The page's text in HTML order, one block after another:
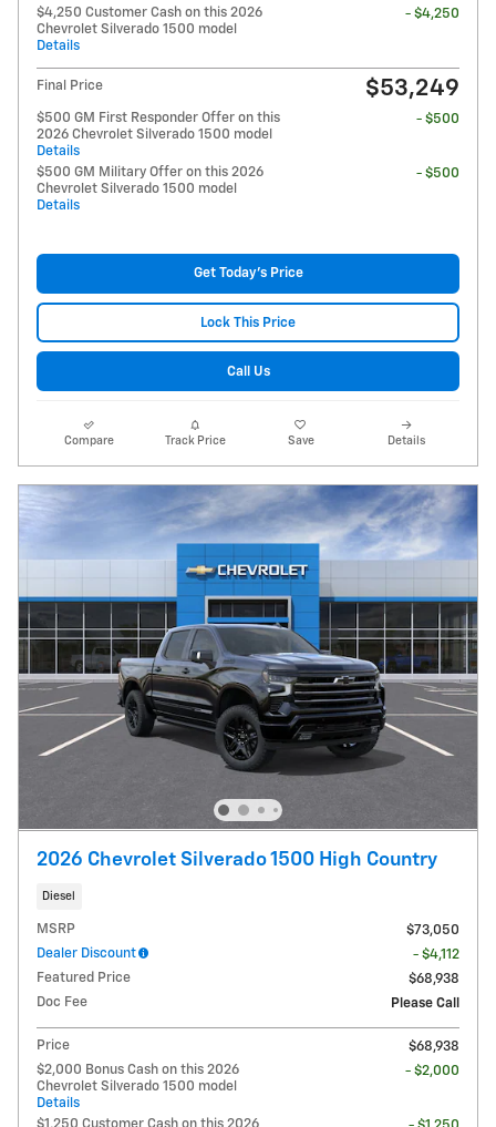
$4,250 Customer Cash on this 2026
Chevrolet Silverado 1500 model
Details
- $4,250
Final Price $53,249
$500 GM First Responder Offer on this
2026 Chevrolet Silverado 1500 model
Details
- $500
$500 GM Military Offer on this 2026
Chevrolet Silverado 1500 model
Details
- $500
Get Today's Price
Lock This Price
Call Us
Compare Track Price Save Details
2026 Chevrolet Silverado 1500 High Country
Diesel
MSRP
$73,050
Dealer Discount
- $4,112
Featured Price
$68,938
Doc Fee
Please Call
Price
$68,938
$2,000 Bonus Cash on this 2026
Chevrolet Silverado 1500 model
Details
- $2,000